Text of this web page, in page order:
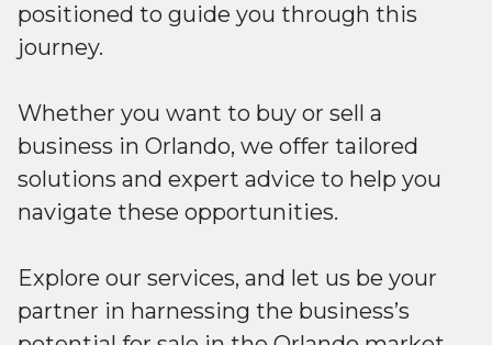
positioned to guide you through this
journey.
Whether you want to buy or sell a
business in Orlando, we offer tailored
solutions and expert advice to help you
navigate these opportunities.
Explore our services, and let us be your
partner in harnessing the business’s